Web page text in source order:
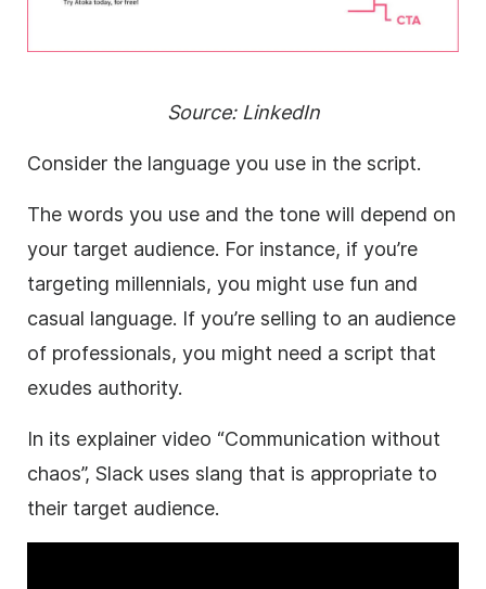
Source: LinkedIn
Consider the language you use in the script.
The words you use and the tone will depend on
your target audience. For instance, if you’re
targeting millennials, you might use fun and
casual language. If you’re selling to an audience
of professionals, you might need a script that
exudes authority.
In its explainer video “Communication without
chaos”, Slack uses slang that is appropriate to
their target audience.